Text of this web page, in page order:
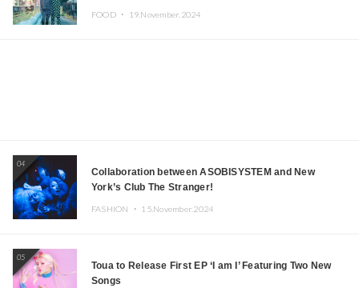
FOOD ・ 19.November.2024
04
Collaboration between ASOBISYSTEM and New
York’s Club The Stranger!
FASHION ・ 15.November.2024
05
Toua to Release First EP ‘I am I’ Featuring Two New
Songs